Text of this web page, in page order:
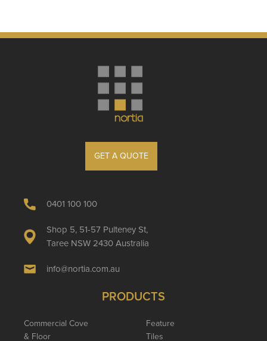
GET A QUOTE
0401 100 100
Shop 5, 51-57 Pulteney St,
Taree NSW 2430 Australia
info@nortia.com.au
PRODUCTS
Commercial Cove
& Floor
Feature
Tiles